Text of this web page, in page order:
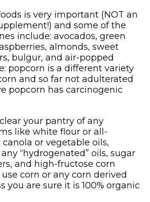
is very important (NOT an
and some of the
include: avocados, green
almonds, sweet
bulgur, and air-popped
popcorn is a different variety
and so far not adulterated
popcorn has carcinogenic
your pantry of any
like white flour or all-
or vegetable oils,
“hydrogenated” oils, sugar
and high-fructose corn
use corn or any corn derived
you are sure it is 100% organic